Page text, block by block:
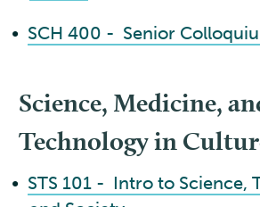
• SCH 400 - Senior
Science, Medicine,
Technology in
• STS 101 - Intro to Science,